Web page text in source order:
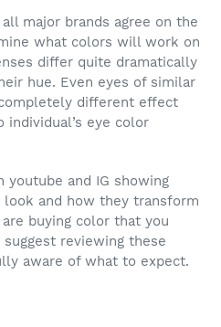
major brands agree on the
what colors will work on
differ quite dramatically
hue. Even eyes of similar
different effect
eye color
youtube and IG showing
and how they transform
buying color that you
reviewing these
aware of what to expect.